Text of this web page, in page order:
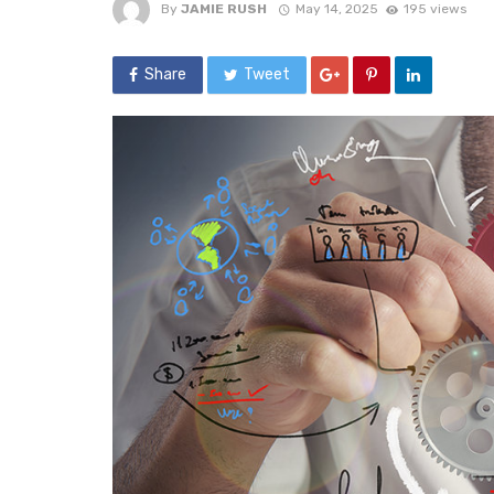
By JAMIE RUSH May 14, 2025 195 views
Share Tweet